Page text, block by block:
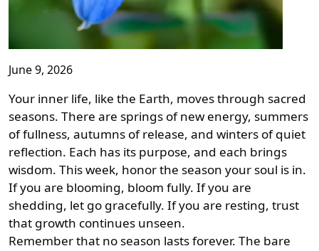
June 9, 2026
Your inner life, like the Earth, moves through sacred
seasons. There are springs of new energy, summers
of fullness, autumns of release, and winters of quiet
reflection. Each has its purpose, and each brings
wisdom. This week, honor the season your soul is in.
If you are blooming, bloom fully. If you are
shedding, let go gracefully. If you are resting, trust
that growth continues unseen.
Remember that no season lasts forever. The bare